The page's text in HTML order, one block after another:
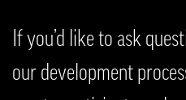
If you’d like to ask
our development